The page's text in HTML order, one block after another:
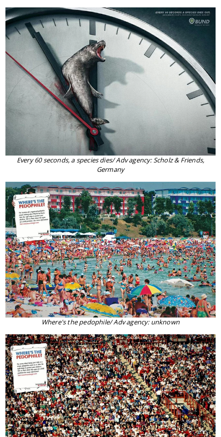
Every 60 seconds, a species dies/ Adv agency: Scholz & Friends,
Germany
Where's the pedophile/ Adv agency: unknown